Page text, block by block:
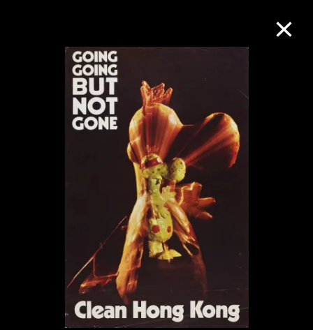
Collection Online
Refine
About the Collection
Discover some of the world’s foremost
collections of twentieth- and twenty-
first-century visual culture.